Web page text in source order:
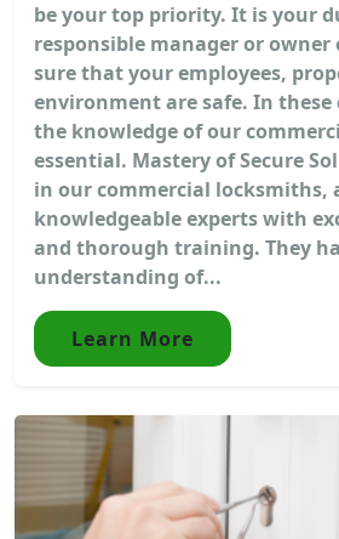
be your top priority. It is your
responsible manager or
sure that your employees,
environment are safe. In these
the knowledge of our
essential. Mastery of Secure
in our commercial locksmiths,
knowledgeable experts with
and thorough training. They
understanding of...
Learn More